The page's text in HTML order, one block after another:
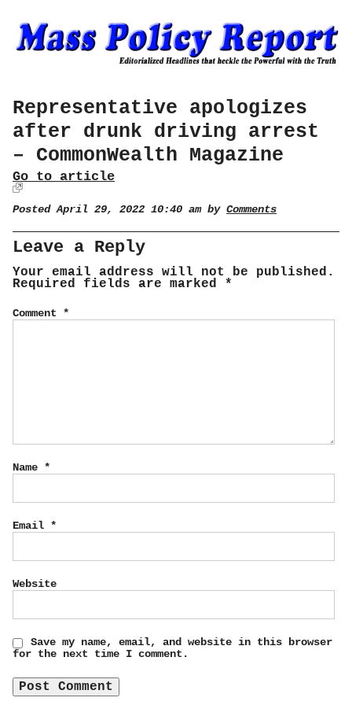
Representative apologizes
after drunk driving arrest
– CommonWealth Magazine
Go to article
Posted April 29, 2022 10:40 am by Comments
Leave a Reply
Your email address will not be published.
Required fields are marked *
Comment *
Name *
Email *
Website
Save my name, email, and website in this browser
for the next time I comment.